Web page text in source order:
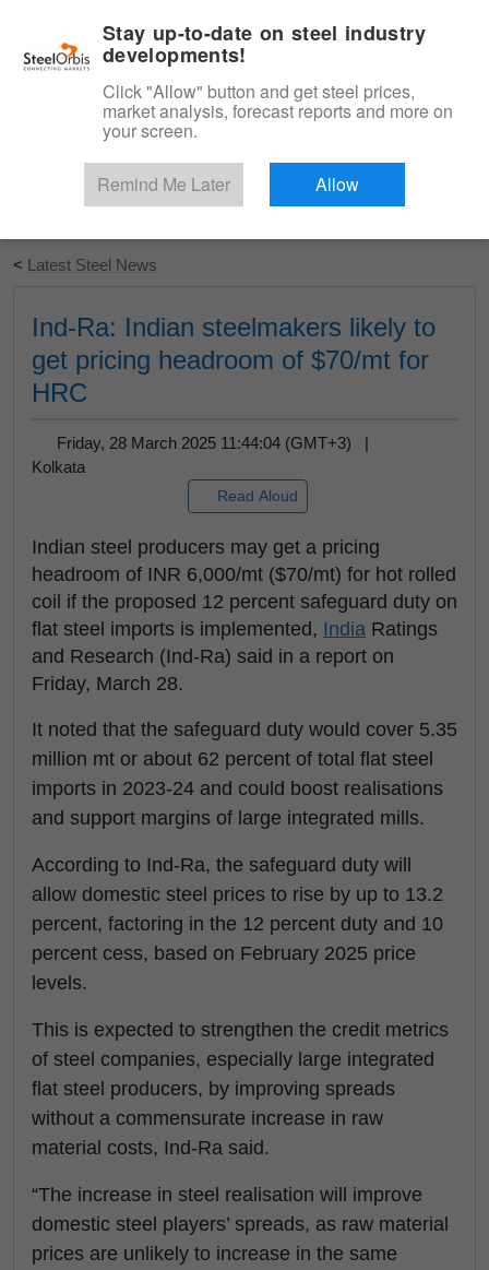
Start Your Free Trial
< Latest Steel News
Ind-Ra: Indian steelmakers likely to
get pricing headroom of $70/mt for
HRC
Friday, 28 March 2025 11:44:04 (GMT+3) |
Kolkata
Read Aloud
Indian steel producers may get a pricing
headroom of INR 6,000/mt ($70/mt) for hot rolled
coil if the proposed 12 percent safeguard duty on
flat steel imports is implemented, India Ratings
and Research (Ind-Ra) said in a report on
Friday, March 28.
It noted that the safeguard duty would cover 5.35
million mt or about 62 percent of total flat steel
imports in 2023-24 and could boost realisations
and support margins of large integrated mills.
According to Ind-Ra, the safeguard duty will
allow domestic steel prices to rise by up to 13.2
percent, factoring in the 12 percent duty and 10
percent cess, based on February 2025 price
levels.
This is expected to strengthen the credit metrics
of steel companies, especially large integrated
flat steel producers, by improving spreads
without a commensurate increase in raw
material costs, Ind-Ra said.
“The increase in steel realisation will improve
domestic steel players’ spreads, as raw material
prices are unlikely to increase in the same
Stay up-to-date on steel industry
developments!
Click "Allow" button and get steel prices,
market analysis, forecast reports and more on
your screen.
Remind Me Later Allow